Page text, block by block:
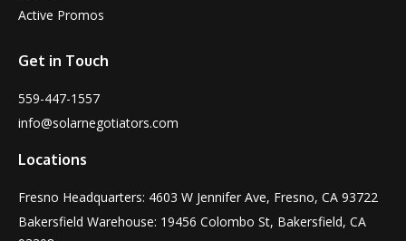
Active Promos
Get in Touch
559-447-1557
info@solarnegotiators.com
Locations
Fresno Headquarters: 4603 W Jennifer Ave, Fresno, CA 93722
Bakersfield Warehouse: 19456 Colombo St, Bakersfield, CA